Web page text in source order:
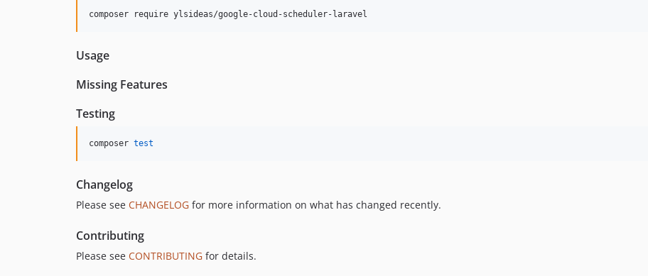
composer require ylsideas/google-cloud-scheduler-laravel
Usage
Missing Features
Testing
composer test
Changelog
Please see CHANGELOG for more information on what has changed recently.
Contributing
Please see CONTRIBUTING for details.